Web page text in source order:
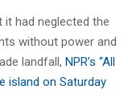
had neglected the
without power and
landfall, NPR’s “All
island on Saturday